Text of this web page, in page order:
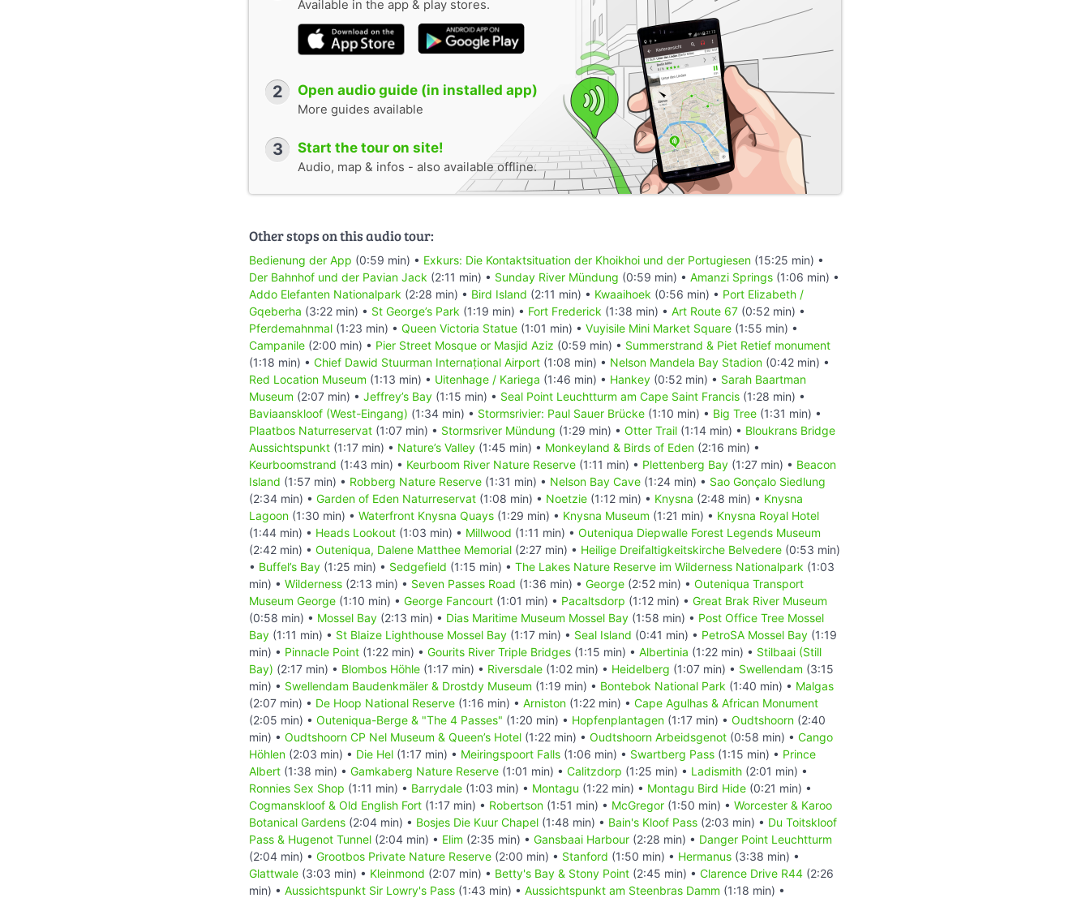
Available in the app & play stores.
2 Open audio guide (in installed app)
More guides available
3 Start the tour on site!
Audio, map & infos - also available offline.
Other stops on this audio tour:
Bedienung der App (0:59 min) • Exkurs: Die Kontaktsituation der Khoikhoi und der Portugiesen (15:25 min) •
Der Bahnhof und der Pavian Jack (2:11 min) • Sunday River Mündung (0:59 min) • Amanzi Springs (1:06 min) •
Addo Elefanten Nationalpark (2:28 min) • Bird Island (2:11 min) • Kwaaihoek (0:56 min) • Port Elizabeth /
Gqeberha (3:22 min) • St George’s Park (1:19 min) • Fort Frederick (1:38 min) • Art Route 67 (0:52 min) •
Pferdemahnmal (1:23 min) • Queen Victoria Statue (1:01 min) • Vuyisile Mini Market Square (1:55 min) •
Campanile (2:00 min) • Pier Street Mosque or Masjid Aziz (0:59 min) • Summerstrand & Piet Retief monument
(1:18 min) • Chief Dawid Stuurman Internațional Airport (1:08 min) • Nelson Mandela Bay Stadion (0:42 min) •
Red Location Museum (1:13 min) • Uitenhage / Kariega (1:46 min) • Hankey (0:52 min) • Sarah Baartman
Museum (2:07 min) • Jeffrey’s Bay (1:15 min) • Seal Point Leuchtturm am Cape Saint Francis (1:28 min) •
Baviaanskloof (West-Eingang) (1:34 min) • Stormsrivier: Paul Sauer Brücke (1:10 min) • Big Tree (1:31 min) •
Plaatbos Naturreservat (1:07 min) • Stormsriver Mündung (1:29 min) • Otter Trail (1:14 min) • Bloukrans Bridge
Aussichtspunkt (1:17 min) • Nature’s Valley (1:45 min) • Monkeyland & Birds of Eden (2:16 min) •
Keurboomstrand (1:43 min) • Keurboom River Nature Reserve (1:11 min) • Plettenberg Bay (1:27 min) • Beacon
Island (1:57 min) • Robberg Nature Reserve (1:31 min) • Nelson Bay Cave (1:24 min) • Sao Gonçalo Siedlung
(2:34 min) • Garden of Eden Naturreservat (1:08 min) • Noetzie (1:12 min) • Knysna (2:48 min) • Knysna
Lagoon (1:30 min) • Waterfront Knysna Quays (1:29 min) • Knysna Museum (1:21 min) • Knysna Royal Hotel
(1:44 min) • Heads Lookout (1:03 min) • Millwood (1:11 min) • Outeniqua Diepwalle Forest Legends Museum
(2:42 min) • Outeniqua, Dalene Matthee Memorial (2:27 min) • Heilige Dreifaltigkeitskirche Belvedere (0:53 min)
• Buffel’s Bay (1:25 min) • Sedgefield (1:15 min) • The Lakes Nature Reserve im Wilderness Nationalpark (1:03
min) • Wilderness (2:13 min) • Seven Passes Road (1:36 min) • George (2:52 min) • Outeniqua Transport
Museum George (1:10 min) • George Fancourt (1:01 min) • Pacaltsdorp (1:12 min) • Great Brak River Museum
(0:58 min) • Mossel Bay (2:13 min) • Dias Maritime Museum Mossel Bay (1:58 min) • Post Office Tree Mossel
Bay (1:11 min) • St Blaize Lighthouse Mossel Bay (1:17 min) • Seal Island (0:41 min) • PetroSA Mossel Bay (1:19
min) • Pinnacle Point (1:22 min) • Gourits River Triple Bridges (1:15 min) • Albertinia (1:22 min) • Stilbaai (Still
Bay) (2:17 min) • Blombos Höhle (1:17 min) • Riversdale (1:02 min) • Heidelberg (1:07 min) • Swellendam (3:15
min) • Swellendam Baudenkmäler & Drostdy Museum (1:19 min) • Bontebok National Park (1:40 min) • Malgas
(2:07 min) • De Hoop National Reserve (1:16 min) • Arniston (1:22 min) • Cape Agulhas & African Monument
(2:05 min) • Outeniqua-Berge & "The 4 Passes" (1:20 min) • Hopfenplantagen (1:17 min) • Oudtshoorn (2:40
min) • Oudtshoorn CP Nel Museum & Queen’s Hotel (1:22 min) • Oudtshoorn Arbeidsgenot (0:58 min) • Cango
Höhlen (2:03 min) • Die Hel (1:17 min) • Meiringspoort Falls (1:06 min) • Swartberg Pass (1:15 min) • Prince
Albert (1:38 min) • Gamkaberg Nature Reserve (1:01 min) • Calitzdorp (1:25 min) • Ladismith (2:01 min) •
Ronnies Sex Shop (1:11 min) • Barrydale (1:03 min) • Montagu (1:22 min) • Montagu Bird Hide (0:21 min) •
Cogmanskloof & Old English Fort (1:17 min) • Robertson (1:51 min) • McGregor (1:50 min) • Worcester & Karoo
Botanical Gardens (2:04 min) • Bosjes Die Kuur Chapel (1:48 min) • Bain's Kloof Pass (2:03 min) • Du Toitskloof
Pass & Hugenot Tunnel (2:04 min) • Elim (2:35 min) • Gansbaai Harbour (2:28 min) • Danger Point Leuchtturm
(2:04 min) • Grootbos Private Nature Reserve (2:00 min) • Stanford (1:50 min) • Hermanus (3:38 min) •
Glattwale (3:03 min) • Kleinmond (2:07 min) • Betty's Bay & Stony Point (2:45 min) • Clarence Drive R44 (2:26
min) • Aussichtspunkt Sir Lowry's Pass (1:43 min) • Aussichtspunkt am Steenbras Damm (1:18 min) •